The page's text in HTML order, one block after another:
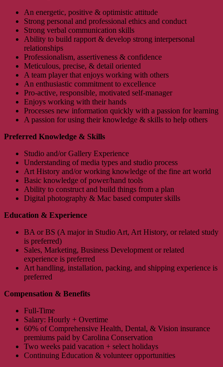
An energetic, positive & optimistic attitude
Strong personal and professional ethics and conduct
Strong verbal communication skills
Ability to build rapport & develop strong interpersonal
relationships
Professionalism, assertiveness & confidence
Meticulous, precise, & detail oriented
A team player that enjoys working with others
An enthusiastic commitment to excellence
Pro-active, responsible, motivated self-manager
Enjoys working with their hands
Processes new information quickly with a passion for learning
A passion for using their knowledge & skills to help others
Preferred Knowledge & Skills
Studio and/or Gallery Experience
Understanding of media types and studio process
Art History and/or working knowledge of the fine art world
Basic knowledge of power/hand tools
Ability to construct and build things from a plan
Digital photography & Mac based computer skills
Education & Experience
BA or BS (A major in Studio Art, Art History, or related study
is preferred)
Sales, Marketing, Business Development or related
experience is preferred
Art handling, installation, packing, and shipping experience is
preferred
Compensation & Benefits
Full-Time
Salary: Hourly + Overtime
60% of Comprehensive Health, Dental, & Vision insurance
premiums paid by Carolina Conservation
Two weeks paid vacation + select holidays
Continuing Education & volunteer opportunities